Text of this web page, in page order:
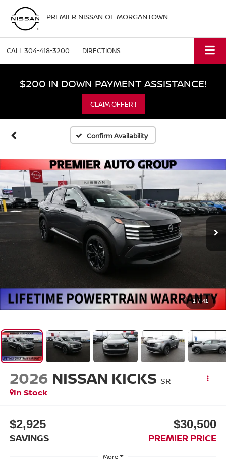
PREMIER NISSAN OF MORGANTOWN
CALL304-418-3200 DIRECTIONS
$200 IN DOWN PAYMENT ASSISTANCE!
CLAIM OFFER !
Confirm Availability
1 / 41
2026 NISSAN KICKS SR
In Stock
$2,925
SAVINGS
$30,500
PREMIER PRICE
More